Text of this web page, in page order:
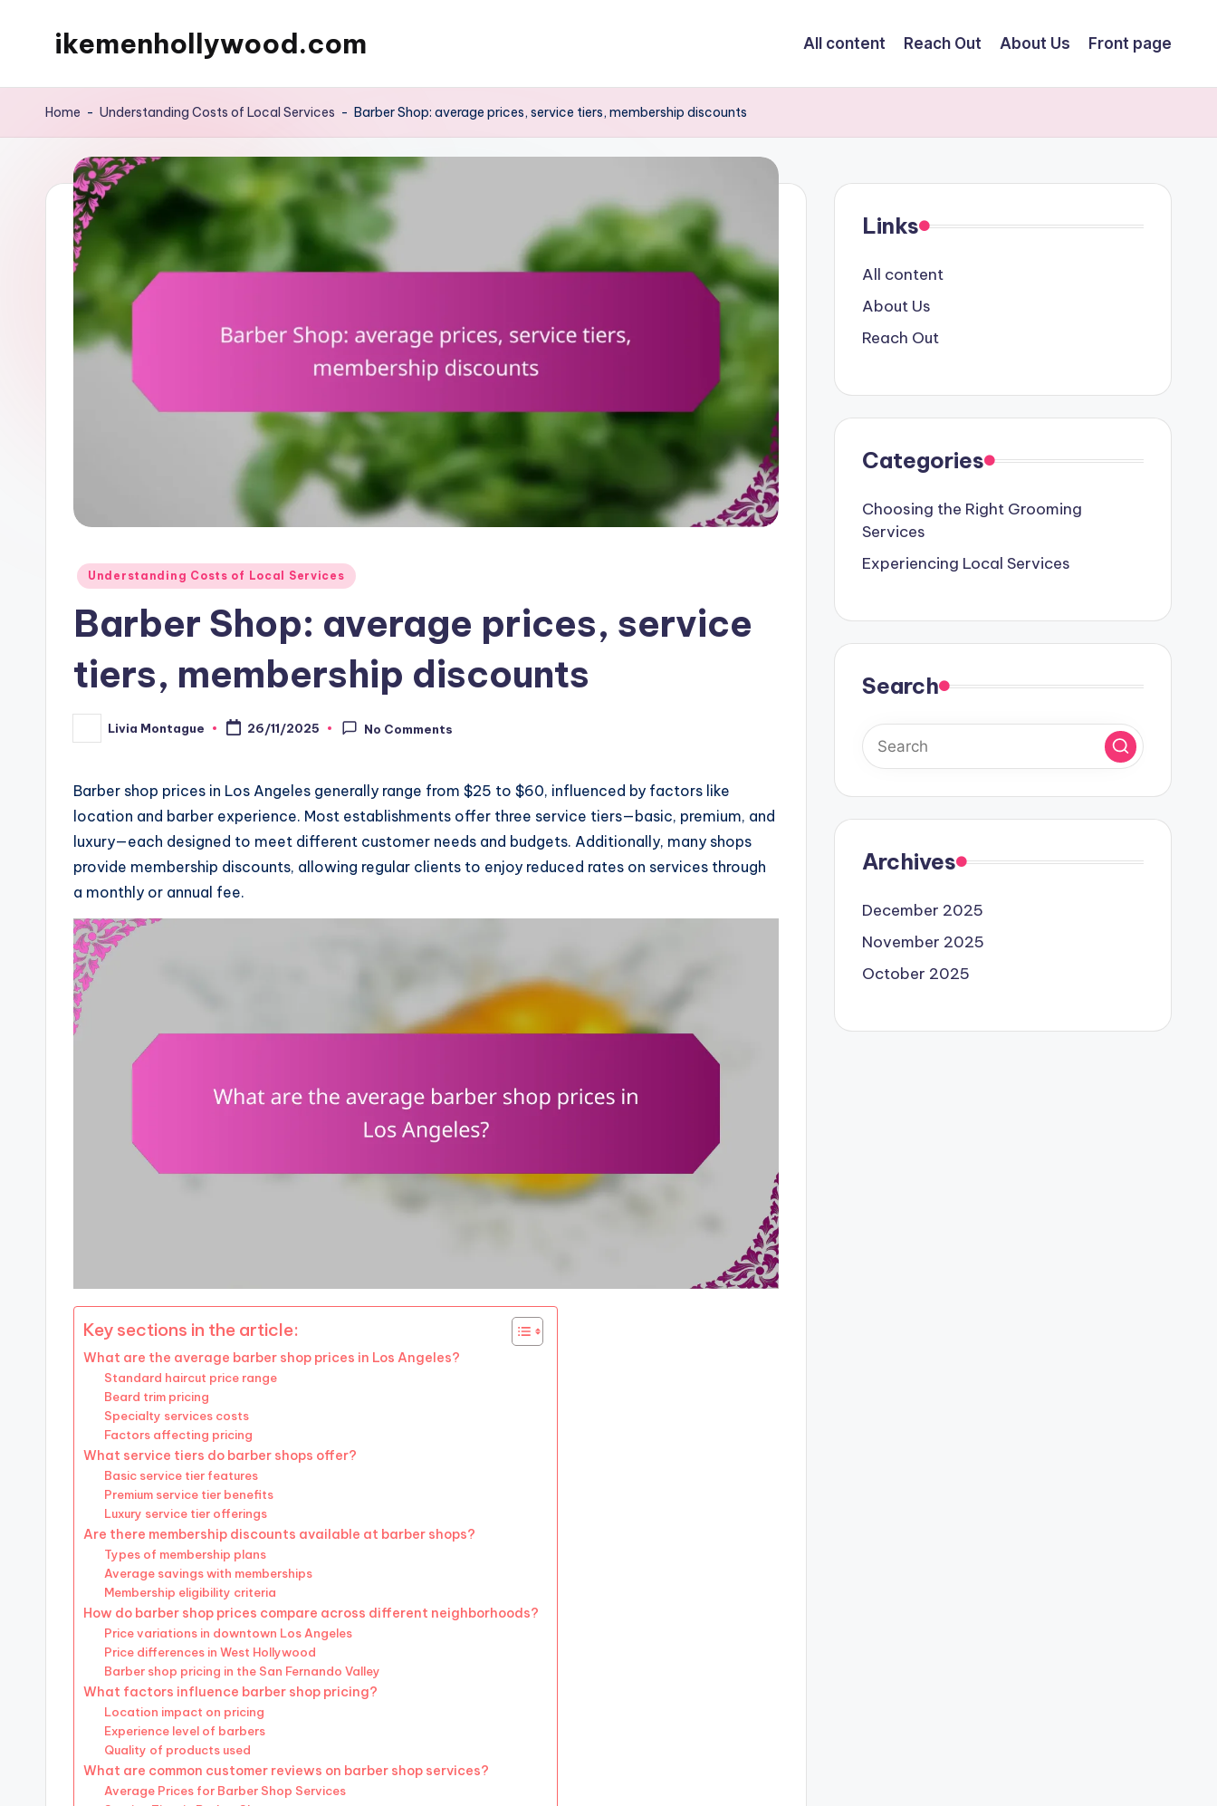
ikemenhollywood.com All content Reach Out About Us Front page
Home - Understanding Costs of Local Services - Barber Shop: average prices, service tiers, membership discounts
Posted
Understanding Costs of Local Services
Barber Shop: average prices, service
tiers, membership discounts
Posted
by
Livia Montague 26/11/2025 No Comments
Barber shop prices in Los Angeles generally range from $25 to $60, influenced by factors like
location and barber experience. Most establishments offer three service tiers—basic, premium, and
luxury—each designed to meet different customer needs and budgets. Additionally, many shops
provide membership discounts, allowing regular clients to enjoy reduced rates on services through
a monthly or annual fee.
Key sections in the article:
What are the average barber shop prices in Los Angeles?
Standard haircut price range
Beard trim pricing
Specialty services costs
Factors affecting pricing
What service tiers do barber shops offer?
Basic service tier features
Premium service tier benefits
Luxury service tier offerings
Are there membership discounts available at barber shops?
Types of membership plans
Average savings with memberships
Membership eligibility criteria
How do barber shop prices compare across different neighborhoods?
Price variations in downtown Los Angeles
Price differences in West Hollywood
Barber shop pricing in the San Fernando Valley
What factors influence barber shop pricing?
Location impact on pricing
Experience level of barbers
Quality of products used
What are common customer reviews on barber shop services?
Average Prices for Barber Shop Services
Links
All content
About Us
Reach Out
Categories
Choosing the Right Grooming
Services
Experiencing Local Services
Search
Archives
December 2025
November 2025
October 2025